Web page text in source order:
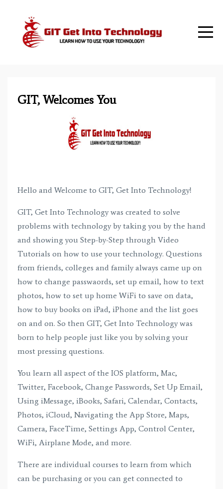
GIT, Welcomes You
Hello and Welcome to GIT, Get Into Technology!
GIT, Get Into Technology was created to solve
problems with technology by taking you by the hand
and showing you Step-by-Step through Video
Tutorials on how to use your technology. Questions
from friends, colleges and family always came up on
how to change passwaords, set up email, how to text
photos, how to set up home WiFi to save on data,
how to buy books on iPad, iPhone and the list goes
on and on. So then GIT, Get Into Technology was
born to help people just like you by solving your
most pressing questions.
You learn all aspect of the IOS platform, Mac,
Twitter, Facebook, Change Passwords, Set Up Email,
Using iMessage, iBooks, Safari, Calendar, Contacts,
Photos, iCloud, Navigating the App Store, Maps,
Camera, FaceTime, Settings App, Control Center,
WiFi, Airplane Mode, and more.
There are individual courses to learn from which
can be purchasing or you can get connected to